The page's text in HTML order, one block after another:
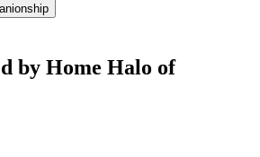
by Home Halo of